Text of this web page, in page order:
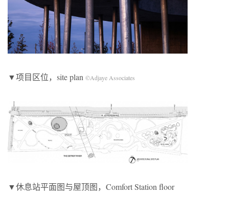
▼项目区位，site plan ©Adjaye Associates
▼休息站平面图与屋顶图，Comfort Station floor